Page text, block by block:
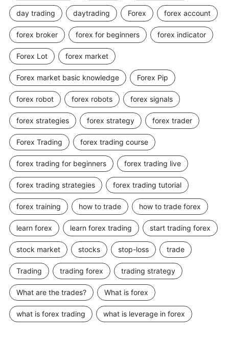
day trading daytrading Forex forex account
forex broker forex for beginners forex indicator
Forex Lot forex market
Forex market basic knowledge Forex Pip
forex robot forex robots forex signals
forex strategies forex strategy forex trader
Forex Trading forex trading course
forex trading for beginners forex trading live
forex trading strategies forex trading tutorial
forex training how to trade how to trade forex
learn forex learn forex trading start trading forex
stock market stocks stop-loss trade
Trading trading forex trading strategy
What are the trades? What is forex
what is forex trading what is leverage in forex